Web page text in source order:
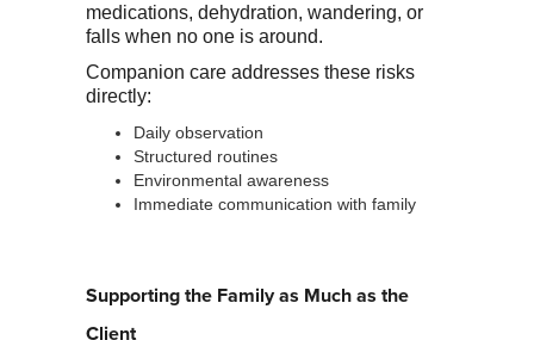
medications, dehydration, wandering, or
falls when no one is around.
Companion care addresses these risks
directly:
Daily observation
Structured routines
Environmental awareness
Immediate communication with family
Supporting the Family as Much as the
Client